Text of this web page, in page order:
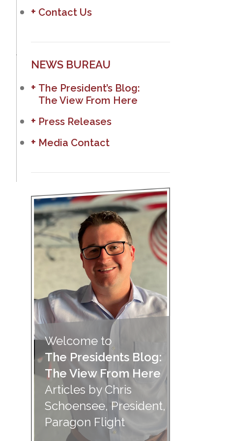
Contact Us
NEWS BUREAU
The President’s Blog:
The View From Here
Press Releases
Media Contact
Welcome to
The Presidents Blog:
The View From Here
Articles by Chris
Schoensee, President,
Paragon Flight